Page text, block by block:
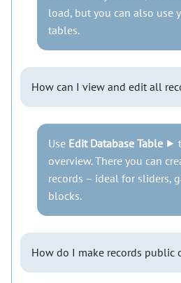
load, but you can also use
tables.
How can I view and edit all
Use Edit Database Table ⯈
overview. There you can
records – ideal for sliders,
blocks.
How do I make records public